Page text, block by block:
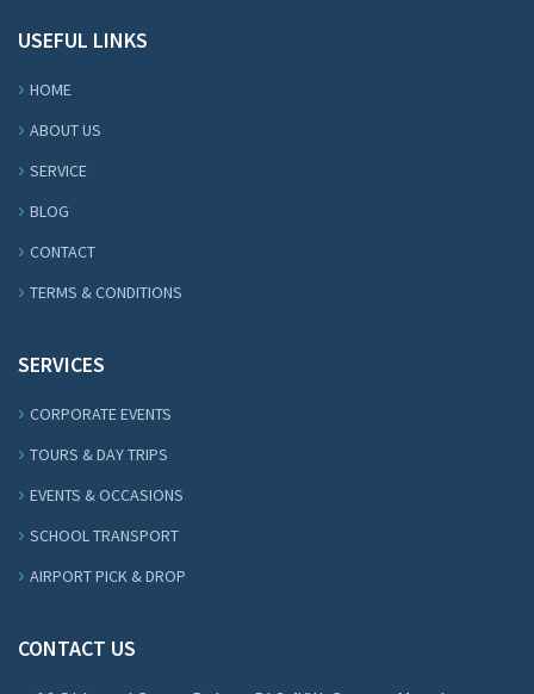
USEFUL LINKS
HOME
ABOUT US
SERVICE
BLOG
CONTACT
TERMS & CONDITIONS
SERVICES
CORPORATE EVENTS
TOURS & DAY TRIPS
EVENTS & OCCASIONS
SCHOOL TRANSPORT
AIRPORT PICK & DROP
CONTACT US